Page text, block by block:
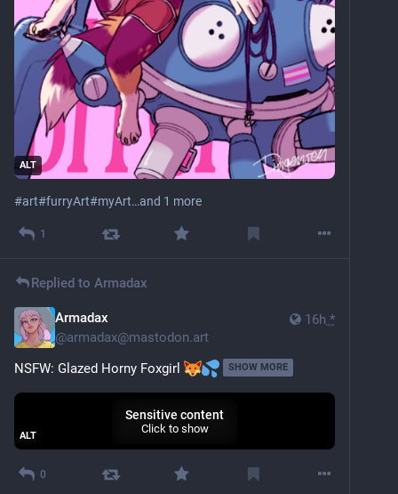
ALT
#art#furryArt#myArt…and 1 more
1
Replied toArmadax
16h *
Armadax
@armadax@mastodon.art
NSFW: Glazed Horny Foxgirl
SHOW MORE
Sensitive content
Click to show
ALT
0